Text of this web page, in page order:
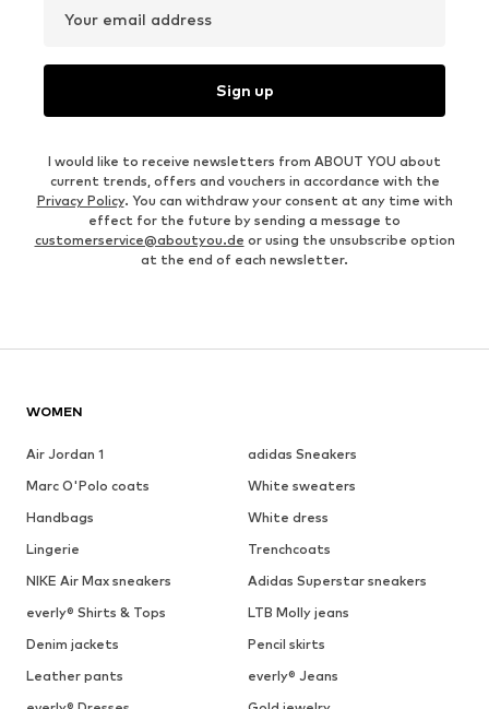
Your email address
Sign up
I would like to receive newsletters from ABOUT YOU about
current trends, offers and vouchers in accordance with the
Privacy Policy. You can withdraw your consent at any time with
effect for the future by sending a message to
customerservice@aboutyou.de or using the unsubscribe option
at the end of each newsletter.
WOMEN
Air Jordan 1
adidas Sneakers
Marc O'Polo coats
White sweaters
Handbags
White dress
Lingerie
Trenchcoats
NIKE Air Max sneakers
Adidas Superstar sneakers
everly® Shirts & Tops
LTB Molly jeans
Denim jackets
Pencil skirts
Leather pants
everly® Jeans